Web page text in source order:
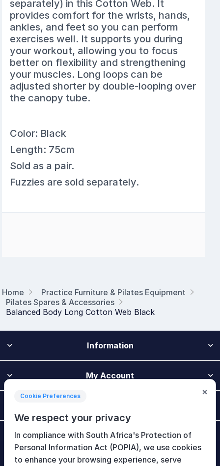
Home
Practice Furniture & Pilates Equipment
Pilates Spares & Accessories
Balanced Body Long Cotton Web Black
separately) in this Cotton Web. It
provides comfort for the wrists, hands,
ankles, and feet so you can perform
exercises well. It supports you during
your workout, allowing you to focus
better on flexibility and strengthening
your muscles. Long loops can be
adjusted shorter by double-looping over
the canopy tube.
Color: Black
Length: 75cm
Sold as a pair.
Fuzzies are sold separately.
Information
My Account
Newsletter
Cookie Preferences
We respect your privacy
In compliance with South Africa's Protection of
Personal Information Act (POPIA), we use cookies
to enhance your browsing experience, serve
×